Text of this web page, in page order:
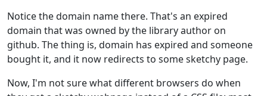
Notice the domain name there. That's an expired
domain that was owned by the library author on
github. The thing is, domain has expired and someone
bought it, and it now redirects to some sketchy page.
Now, I'm not sure what different browsers do when